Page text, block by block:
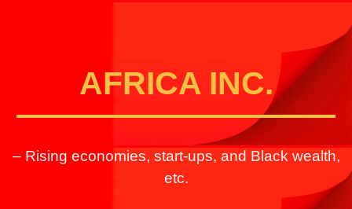
AFRICA INC.
– Rising economies, start-ups, and Black wealth,
etc.